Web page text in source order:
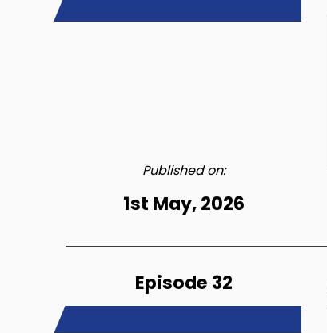
Published on:
1st May, 2026
Episode 32